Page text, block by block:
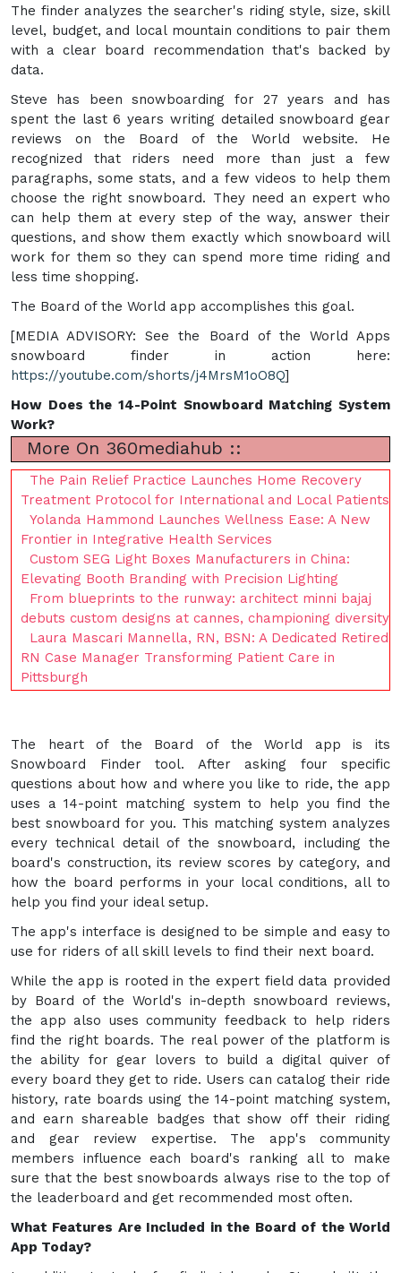
The finder analyzes the searcher's riding style, size, skill
level, budget, and local mountain conditions to pair them
with a clear board recommendation that's backed by
data.
Steve has been snowboarding for 27 years and has
spent the last 6 years writing detailed snowboard gear
reviews on the Board of the World website. He
recognized that riders need more than just a few
paragraphs, some stats, and a few videos to help them
choose the right snowboard. They need an expert who
can help them at every step of the way, answer their
questions, and show them exactly which snowboard will
work for them so they can spend more time riding and
less time shopping.
The Board of the World app accomplishes this goal.
[MEDIA ADVISORY: See the Board of the World Apps
snowboard finder in action here:
https://youtube.com/shorts/j4MrsM1oO8Q]
How Does the 14-Point Snowboard Matching System
Work?
More On 360mediahub ::
The Pain Relief Practice Launches Home Recovery
Treatment Protocol for International and Local Patients
Yolanda Hammond Launches Wellness Ease: A New
Frontier in Integrative Health Services
Custom SEG Light Boxes Manufacturers in China:
Elevating Booth Branding with Precision Lighting
From blueprints to the runway: architect minni bajaj
debuts custom designs at cannes, championing diversity
Laura Mascari Mannella, RN, BSN: A Dedicated Retired
RN Case Manager Transforming Patient Care in
Pittsburgh
The heart of the Board of the World app is its
Snowboard Finder tool. After asking four specific
questions about how and where you like to ride, the app
uses a 14-point matching system to help you find the
best snowboard for you. This matching system analyzes
every technical detail of the snowboard, including the
board's construction, its review scores by category, and
how the board performs in your local conditions, all to
help you find your ideal setup.
The app's interface is designed to be simple and easy to
use for riders of all skill levels to find their next board.
While the app is rooted in the expert field data provided
by Board of the World's in-depth snowboard reviews,
the app also uses community feedback to help riders
find the right boards. The real power of the platform is
the ability for gear lovers to build a digital quiver of
every board they get to ride. Users can catalog their ride
history, rate boards using the 14-point matching system,
and earn shareable badges that show off their riding
and gear review expertise. The app's community
members influence each board's ranking all to make
sure that the best snowboards always rise to the top of
the leaderboard and get recommended most often.
What Features Are Included in the Board of the World
App Today?